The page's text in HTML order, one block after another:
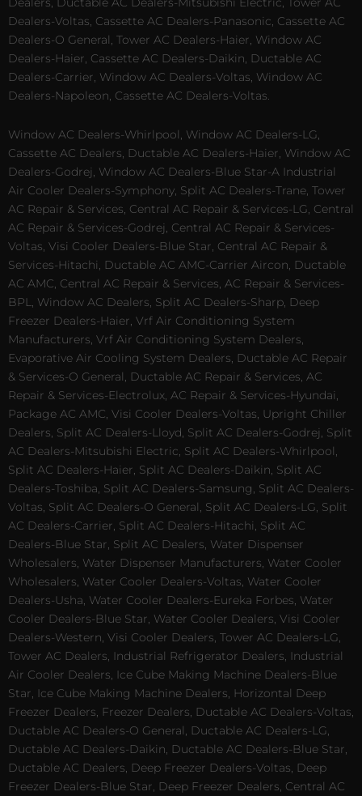
Dealers-Voltas, Cassette AC Dealers-Panasonic, Cassette AC
Dealers-O General, Tower AC Dealers-Haier, Window AC
Dealers-Haier, Cassette AC Dealers-Daikin, Ductable AC
Dealers-Carrier, Window AC Dealers-Voltas, Window AC
Dealers-Napoleon, Cassette AC Dealers-Voltas.
Window AC Dealers-Whirlpool, Window AC Dealers-LG,
Cassette AC Dealers, Ductable AC Dealers-Haier, Window AC
Dealers-Godrej, Window AC Dealers-Blue Star-A Industrial
Air Cooler Dealers-Symphony, Split AC Dealers-Trane, Tower
AC Repair & Services, Central AC Repair & Services-LG, Central
AC Repair & Services-Godrej, Central AC Repair & Services-
Voltas, Visi Cooler Dealers-Blue Star, Central AC Repair &
Services-Hitachi, Ductable AC AMC-Carrier Aircon, Ductable
AC AMC, Central AC Repair & Services, AC Repair & Services-
BPL, Window AC Dealers, Split AC Dealers-Sharp, Deep
Freezer Dealers-Haier, Vrf Air Conditioning System
Manufacturers, Vrf Air Conditioning System Dealers,
Evaporative Air Cooling System Dealers, Ductable AC Repair
& Services-O General, Ductable AC Repair & Services, AC
Repair & Services-Electrolux, AC Repair & Services-Hyundai,
Package AC AMC, Visi Cooler Dealers-Voltas, Upright Chiller
Dealers, Split AC Dealers-Lloyd, Split AC Dealers-Godrej, Split
AC Dealers-Mitsubishi Electric, Split AC Dealers-Whirlpool,
Split AC Dealers-Haier, Split AC Dealers-Daikin, Split AC
Dealers-Toshiba, Split AC Dealers-Samsung, Split AC Dealers-
Voltas, Split AC Dealers-O General, Split AC Dealers-LG, Split
AC Dealers-Carrier, Split AC Dealers-Hitachi, Split AC
Dealers-Blue Star, Split AC Dealers, Water Dispenser
Wholesalers, Water Dispenser Manufacturers, Water Cooler
Wholesalers, Water Cooler Dealers-Voltas, Water Cooler
Dealers-Usha, Water Cooler Dealers-Eureka Forbes, Water
Cooler Dealers-Blue Star, Water Cooler Dealers, Visi Cooler
Dealers-Western, Visi Cooler Dealers, Tower AC Dealers-LG,
Tower AC Dealers, Industrial Refrigerator Dealers, Industrial
Air Cooler Dealers, Ice Cube Making Machine Dealers-Blue
Star, Ice Cube Making Machine Dealers, Horizontal Deep
Freezer Dealers, Freezer Dealers, Ductable AC Dealers-Voltas,
Ductable AC Dealers-O General, Ductable AC Dealers-LG,
Ductable AC Dealers-Daikin, Ductable AC Dealers-Blue Star,
Ductable AC Dealers, Deep Freezer Dealers-Voltas, Deep
Freezer Dealers-Blue Star, Deep Freezer Dealers, Central AC